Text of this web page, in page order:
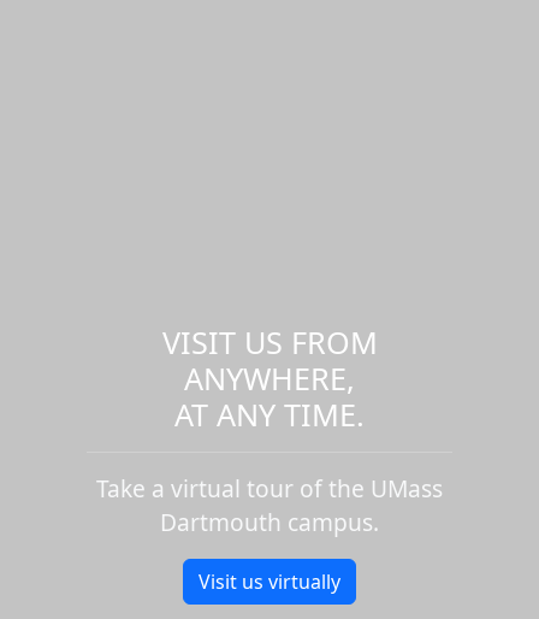
VISIT US FROM
ANYWHERE,
AT ANY TIME.
Take a virtual tour of the UMass
Dartmouth campus.
Visit us virtually